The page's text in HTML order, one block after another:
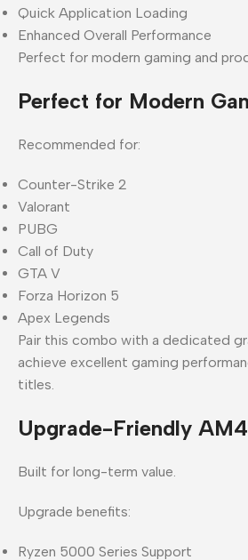
Quick Application Loading
Enhanced Overall Performance
Perfect for modern gaming and
Perfect for Modern
Recommended for:
Counter-Strike 2
Valorant
PUBG
Call of Duty
GTA V
Forza Horizon 5
Apex Legends
Pair this combo with a dedicated
achieve excellent gaming
titles.
Upgrade-Friendly
Built for long-term value.
Upgrade benefits:
Ryzen 5000 Series Support